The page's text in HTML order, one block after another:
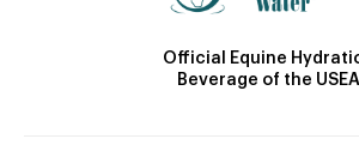
Official Equine
Beverage of the USEA